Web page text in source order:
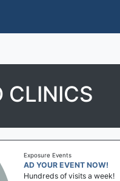
CLINICS
Exposure Events
AD YOUR EVENT NOW!
Hundreds of visits a week!